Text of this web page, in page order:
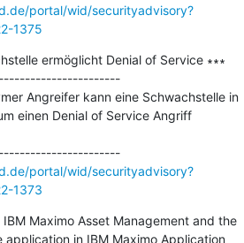
portal/wid/securityadvisory?
1375
ermöglicht Denial of Service ∗∗∗
Angreifer kann eine Schwachstelle in
einen Denial of Service Angriff
---------------------------------------------
portal/wid/securityadvisory?
1373
IBM Maximo Asset Management and the
application in IBM Maximo Application